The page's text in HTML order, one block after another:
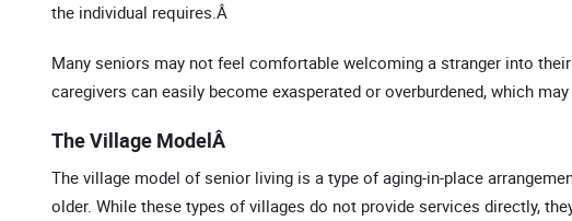
the individual requires.Â
Many seniors may not feel comfortable welcoming a stranger into
caregivers can easily become exasperated or overburdened, which
The Village ModelÂ
The village model of senior living is a type of aging-in-place
older. While these types of villages do not provide services directly,